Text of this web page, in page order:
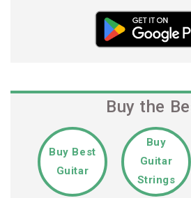
Buy the
Buy Best
Guitar
Buy
Guitar
Strings